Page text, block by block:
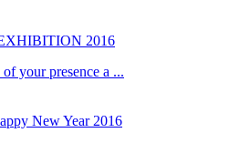
2016
your presence a ...
New Year 2016